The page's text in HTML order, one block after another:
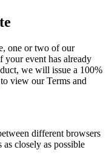
one or two of our
your event has already
we will issue a 100%
to view our Terms and
different browsers
closely as possible